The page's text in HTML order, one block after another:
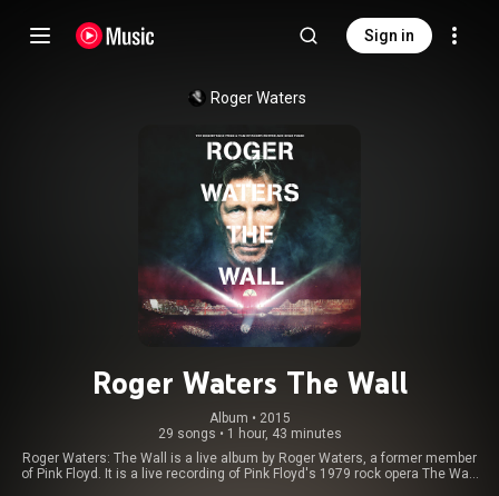
Sign in
Roger Waters
Roger Waters The Wall
Album • 2015
29 songs • 1 hour, 43 minutes
Roger Waters: The Wall is a live album by Roger Waters, a former member
of Pink Floyd. It is a live recording of Pink Floyd's 1979 rock opera The Wall,